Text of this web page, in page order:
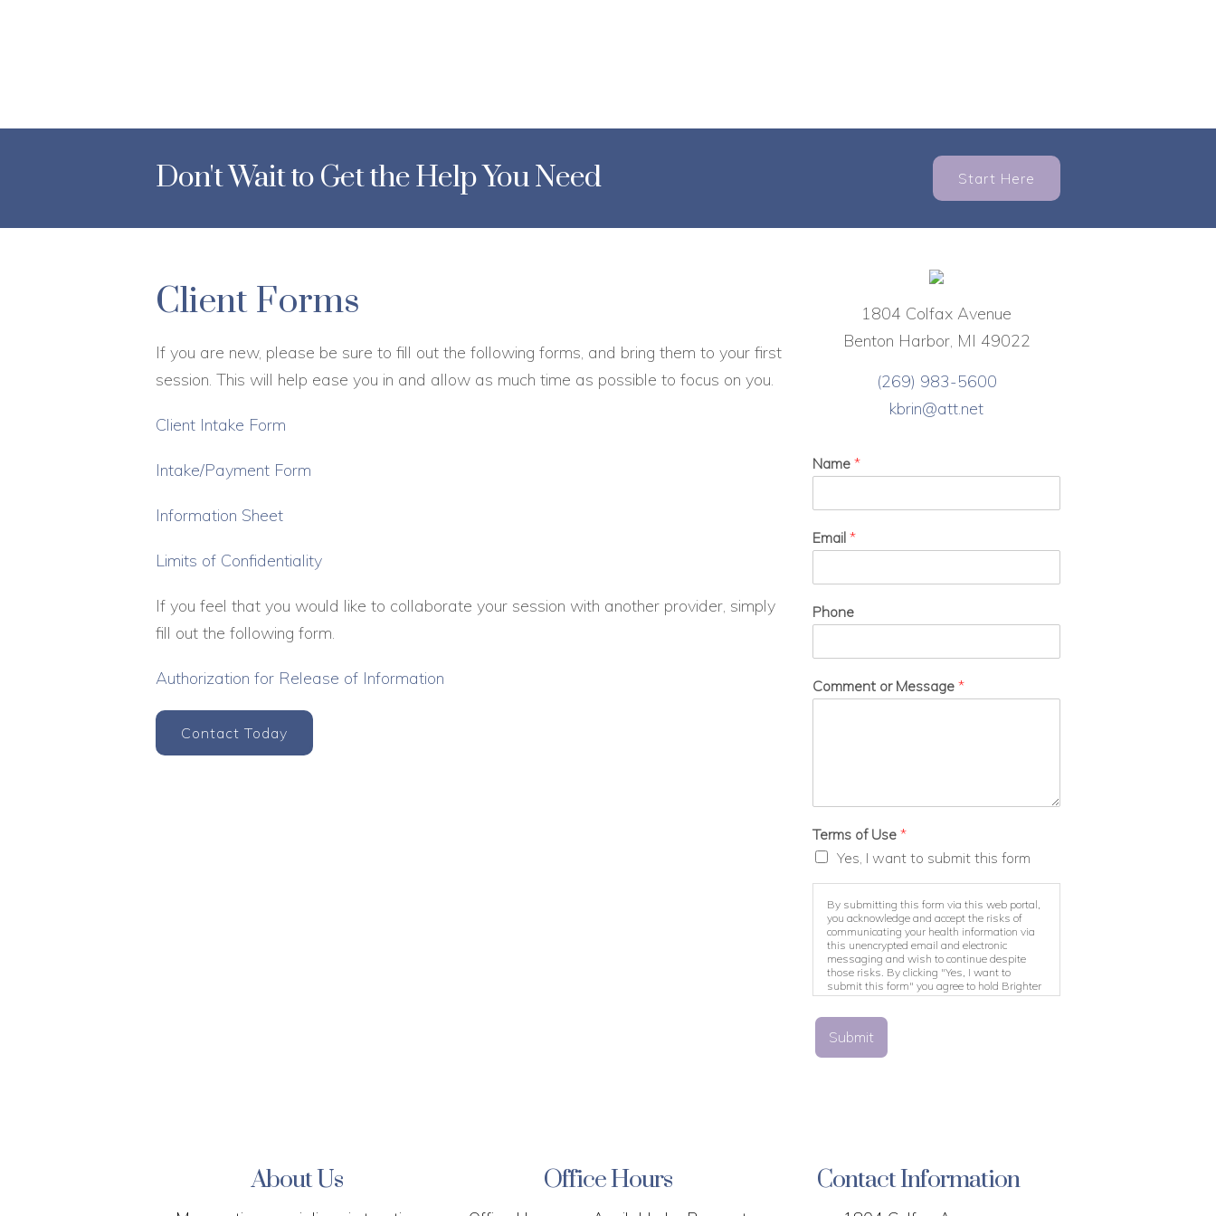
Don't Wait to Get the Help You Need Start Here
Client Forms
If you are new, please be sure to fill out the following forms, and bring them to your first
session. This will help ease you in and allow as much time as possible to focus on you.
Client Intake Form
Intake/Payment Form
Information Sheet
Limits of Confidentiality
If you feel that you would like to collaborate your session with another provider, simply
fill out the following form.
Authorization for Release of Information
Contact Today
1804 Colfax Avenue
Benton Harbor, MI 49022
(269) 983-5600
kbrin@att.net
Name*
Email*
Phone
Comment or Message*
Terms of Use*
Yes, I want to submit this form
By submitting this form via this web portal,
you acknowledge and accept the risks of
communicating your health information via
this unencrypted email and electronic
messaging and wish to continue despite
those risks. By clicking "Yes, I want to
submit this form" you agree to hold Brighter
Vision harmless for unauthorized use,
information sent via this electronic means.
Submit
About Us Office Hours Contact Information